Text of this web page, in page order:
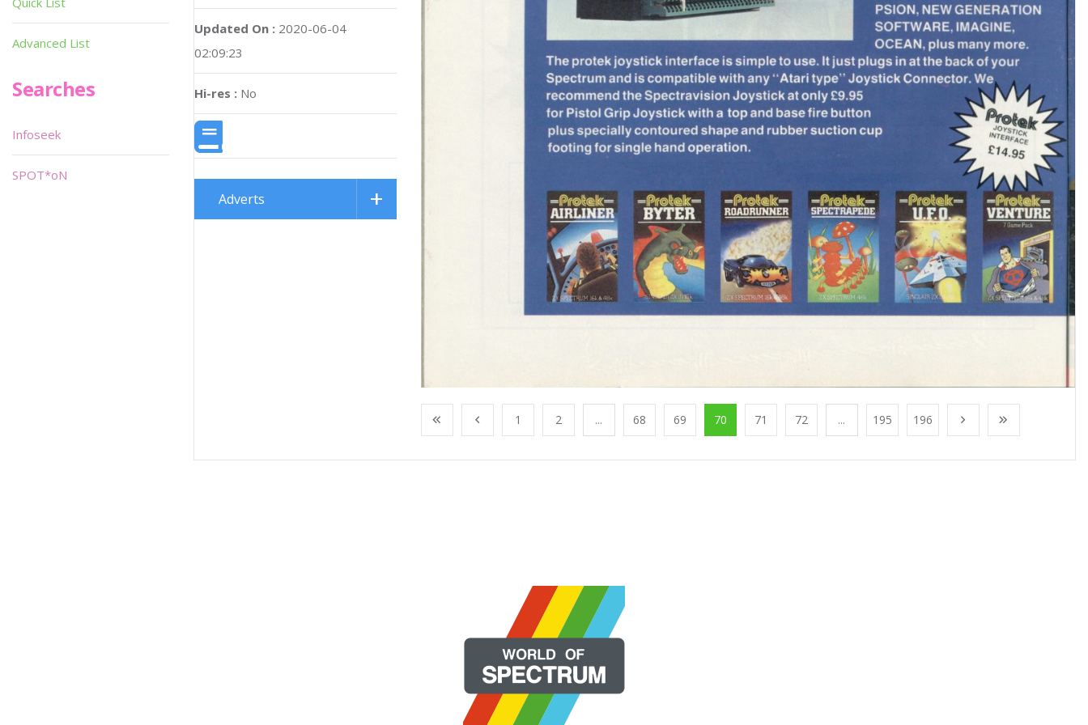
Updated On : 2020-06-04
02:09:23
Hi-res : No
Adverts
1 2 ... 68 69 70 71 72 ... 195 196
Advanced List
Searches
Infoseek
SPOT*oN